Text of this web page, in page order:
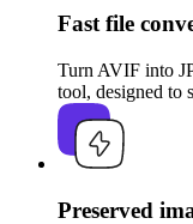
Fast file
Turn AVIF into
tool, designed to
Preserved